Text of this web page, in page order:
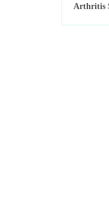
Arthritis